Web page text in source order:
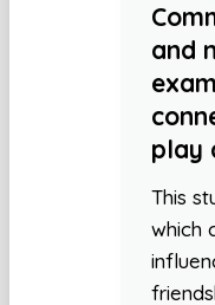
and
play
This
which